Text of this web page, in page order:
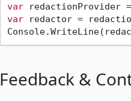
var
var redactor =
Feedback &